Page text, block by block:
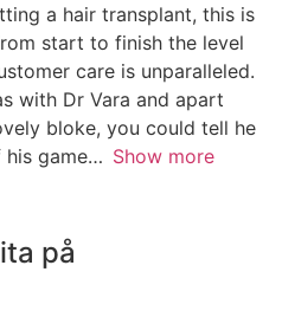
a hair transplant, this is
start to finish the level
care is unparalleled.
with Dr Vara and apart
bloke, you could tell he
game
Show more
på